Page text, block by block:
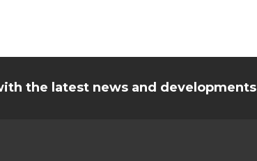
the latest news and developments